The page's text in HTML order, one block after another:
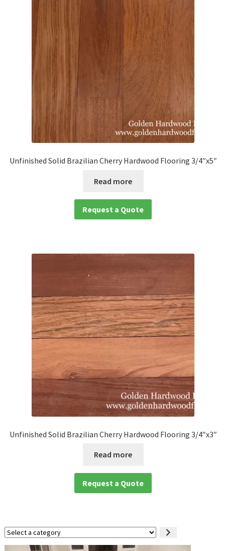
Unfinished Solid Brazilian Cherry Hardwood Flooring 3/4″x5″
Read more
Request a Quote
Unfinished Solid Brazilian Cherry Hardwood Flooring 3/4″x3″
Read more
Request a Quote
Select
a